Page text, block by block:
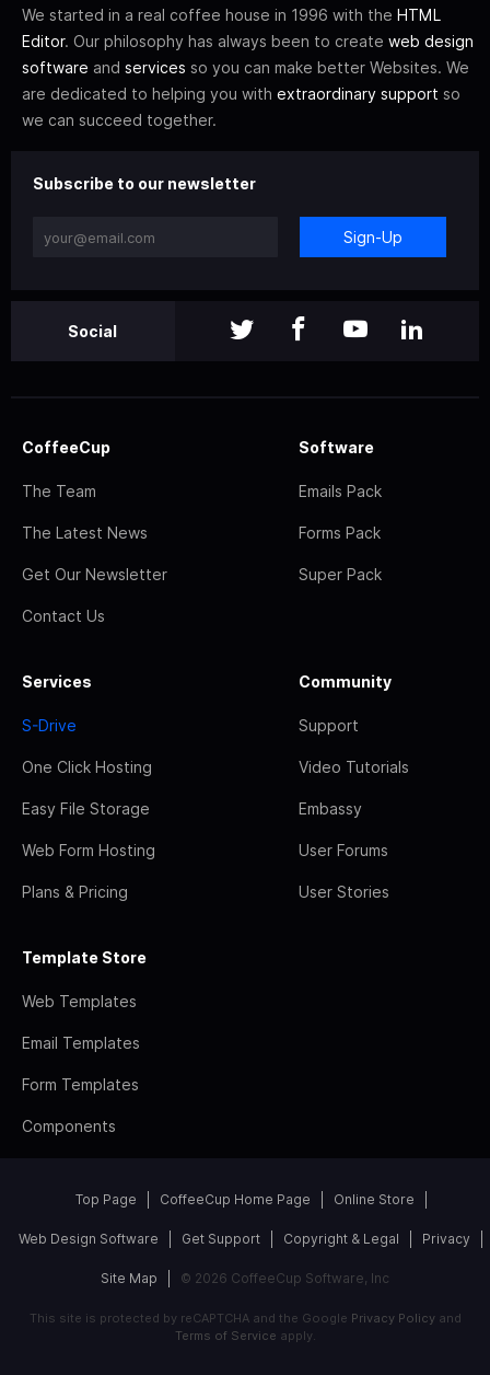
We started in a real coffee house in 1996 with the HTML
Editor. Our philosophy has always been to create web design
software and services so you can make better Websites. We
are dedicated to helping you with extraordinary support so
we can succeed together.
Subscribe to our newsletter
Sign-Up
Social
CoffeeCup
The Team
The Latest News
Get Our Newsletter
Contact Us
Software
Emails Pack
Forms Pack
Super Pack
Services
S-Drive
One Click Hosting
Easy File Storage
Web Form Hosting
Plans & Pricing
Community
Support
Video Tutorials
Embassy
User Forums
User Stories
Template Store
Web Templates
Email Templates
Form Templates
Components
Top Page CoffeeCup Home Page Online Store
Web Design Software Get Support Copyright & Legal Privacy
Site Map © 2026 CoffeeCup Software, Inc
This site is protected by reCAPTCHA and the Google Privacy Policyand
Terms of Service apply.